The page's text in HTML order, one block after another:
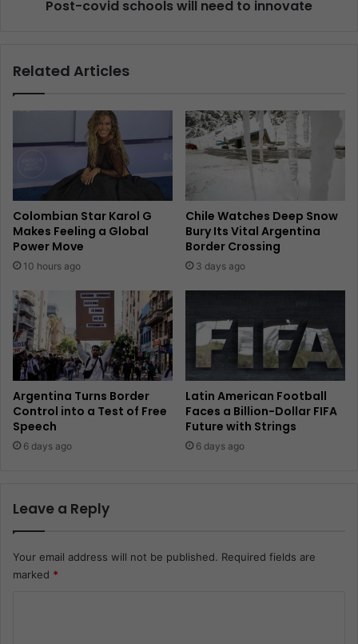
Post-covid schools will need to innovate
Related Articles
Colombian Star Karol G
Makes Feeling a Global
Power Move
10 hours ago
Chile Watches Deep Snow
Bury Its Vital Argentina
Border Crossing
3 days ago
Argentina Turns Border
Control into a Test of Free
Speech
6 days ago
Latin American Football
Faces a Billion-Dollar FIFA
Future with Strings
6 days ago
Leave a Reply
Your email address will not be published. Required fields are
marked *